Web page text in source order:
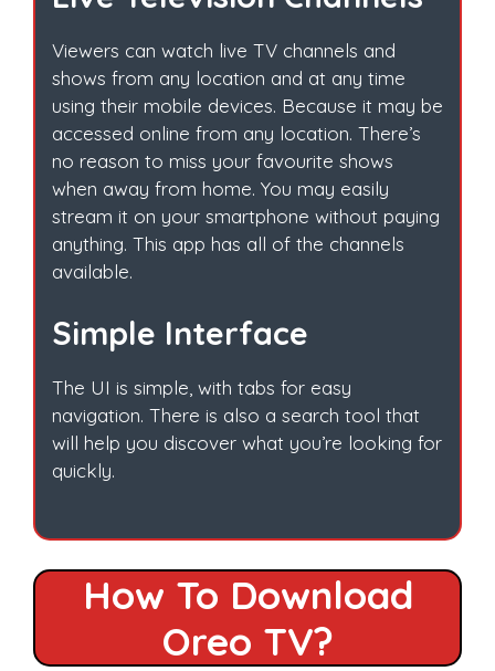
Viewers can watch live TV channels and
shows from any location and at any time
using their mobile devices. Because it may be
accessed online from any location. There’s
no reason to miss your favourite shows
when away from home. You may easily
stream it on your smartphone without paying
anything. This app has all of the channels
available.
Simple Interface
The UI is simple, with tabs for easy
navigation. There is also a search tool that
will help you discover what you’re looking for
quickly.
How To Download
Oreo TV?